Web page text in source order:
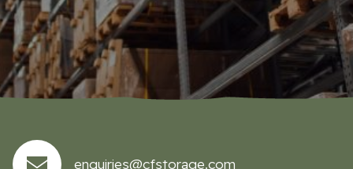
enquiries@cfstorage.com